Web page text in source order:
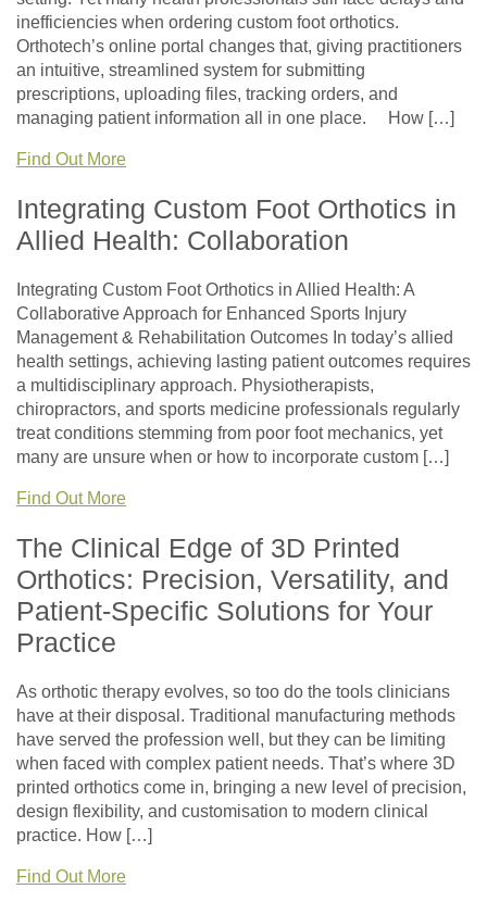
inefficiencies when ordering custom foot orthotics.
Orthotech’s online portal changes that, giving practitioners
an intuitive, streamlined system for submitting
prescriptions, uploading files, tracking orders, and
managing patient information all in one place. How […]
Find Out More
Integrating Custom Foot Orthotics in
Allied Health: Collaboration
Integrating Custom Foot Orthotics in Allied Health: A
Collaborative Approach for Enhanced Sports Injury
Management & Rehabilitation Outcomes In today’s allied
health settings, achieving lasting patient outcomes requires
a multidisciplinary approach. Physiotherapists,
chiropractors, and sports medicine professionals regularly
treat conditions stemming from poor foot mechanics, yet
many are unsure when or how to incorporate custom […]
Find Out More
The Clinical Edge of 3D Printed
Orthotics: Precision, Versatility, and
Patient-Specific Solutions for Your
Practice
As orthotic therapy evolves, so too do the tools clinicians
have at their disposal. Traditional manufacturing methods
have served the profession well, but they can be limiting
when faced with complex patient needs. That’s where 3D
printed orthotics come in, bringing a new level of precision,
design flexibility, and customisation to modern clinical
practice. How […]
Find Out More